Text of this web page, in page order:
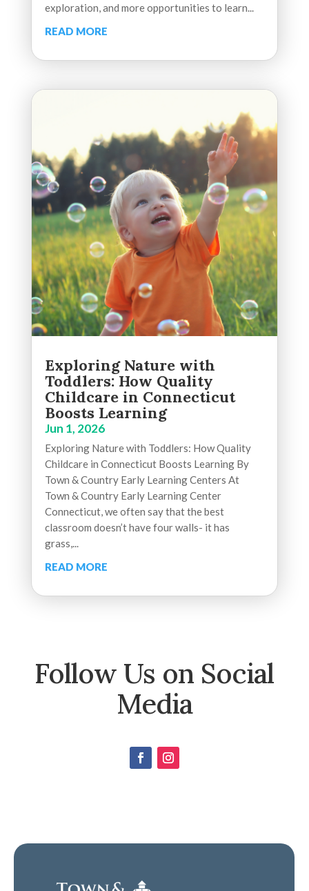
exploration, and more opportunities to learn...
READ MORE
Exploring Nature with
Toddlers: How Quality
Childcare in Connecticut
Boosts Learning
Jun 1, 2026
Exploring Nature with Toddlers: How Quality
Childcare in Connecticut Boosts Learning By
Town & Country Early Learning Centers At
Town & Country Early Learning Center
Connecticut, we often say that the best
classroom doesn’t have four walls- it has
grass,...
READ MORE
Follow Us on Social
Media